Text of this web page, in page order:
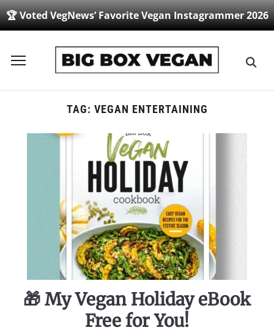
🏆 Voted VegNews’ Favorite Vegan Instagrammer 2026
Toggle
TAG: VEGAN ENTERTAINING
🎁 My Vegan Holiday eBook
Free for You!